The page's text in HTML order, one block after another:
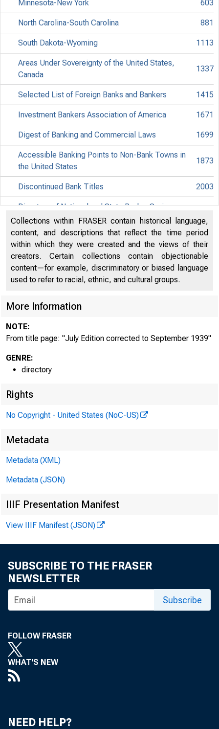
Minnesota-New York 603
North Carolina-South Carolina 881
South Dakota-Wyoming 1113
Areas Under Sovereignty of the United States,
Canada
1337
Selected List of Foreign Banks and Bankers 1415
Investment Bankers Association of America 1671
Digest of Banking and Commercial Laws 1699
Accessible Banking Points to Non-Bank Towns in
the United States
1873
Discontinued Bank Titles 2003
Directors of National and State Banks, Savings
Banks and Trust Companies
Collections within FRASER contain historical language,
content, and descriptions that reflect the time period
within which they were created and the views of their
creators. Certain collections contain objectionable
content—for example, discriminatory or biased language
used to refer to racial, ethnic, and cultural groups.
More Information
NOTE:
From title page: "July Edition corrected to September 1939"
GENRE:
directory
Rights
No Copyright - United States (NoC-US)
Metadata
Metadata (XML)
Metadata (JSON)
IIIF Presentation Manifest
View IIIF Manifest (JSON)
SUBSCRIBE TO THE FRASER
NEWSLETTER
Subscribe
FOLLOW FRASER
WHAT'S NEW
NEED HELP?